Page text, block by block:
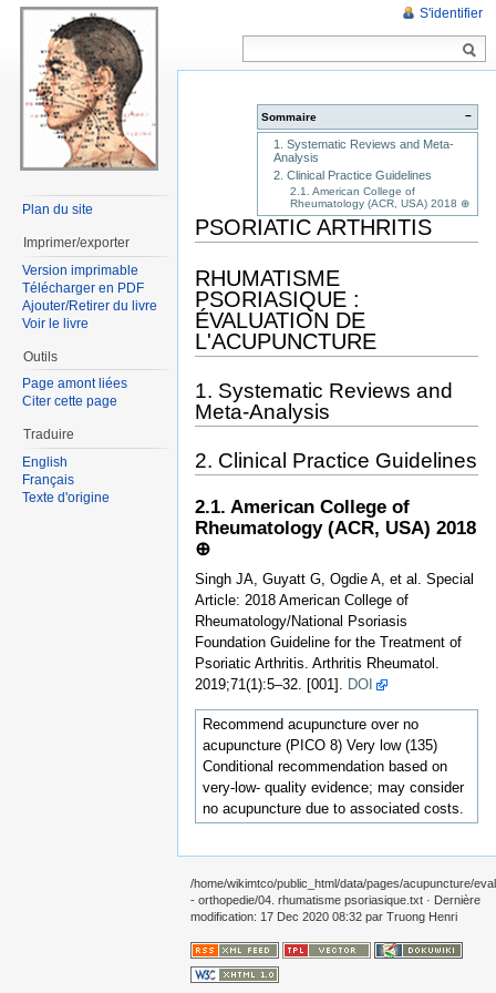
−
Sommaire
1. Systematic Reviews and Meta-
Analysis
2. Clinical Practice Guidelines
2.1. American College of
Rheumatology (ACR, USA) 2018 ⊕
PSORIATIC ARTHRITIS
RHUMATISME
PSORIASIQUE :
ÉVALUATION DE
L'ACUPUNCTURE
1. Systematic Reviews and
Meta-Analysis
2. Clinical Practice Guidelines
2.1. American College of
Rheumatology (ACR, USA) 2018
⊕
Singh JA, Guyatt G, Ogdie A, et al. Special
Article: 2018 American College of
Rheumatology/National Psoriasis
Foundation Guideline for the Treatment of
Psoriatic Arthritis. Arthritis Rheumatol.
2019;71(1):5–32. [001]. DOI
Recommend acupuncture over no
acupuncture (PICO 8) Very low (135)
Conditional recommendation based on
very-low- quality evidence; may consider
no acupuncture due to associated costs.
S'identifier
Plan du site
Imprimer/exporter
Version imprimable
Télécharger en PDF
Ajouter/Retirer du livre
Voir le livre
Outils
Page amont liées
Citer cette page
Traduire
English
Français
Texte d'origine
/home/wikimtco/public_html/data/pages/acupuncture/
- orthopedie/04. rhumatisme psoriasique.txt · Dernière
modification: 17 Dec 2020 08:32 par Truong Henri